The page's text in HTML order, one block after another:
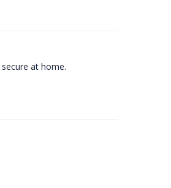
at home.